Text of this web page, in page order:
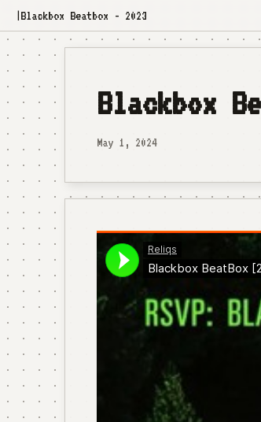
|Blackbox Beatbox - 2023
Blackbox
May 1, 2024